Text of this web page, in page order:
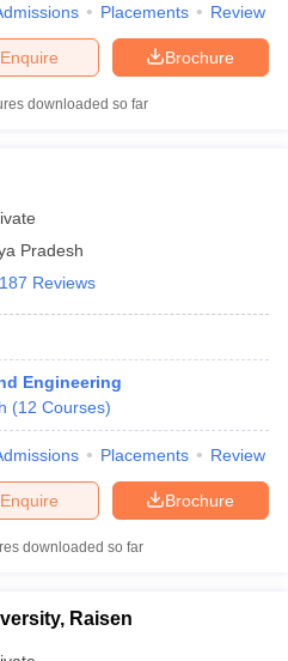
Placements Review
Brochure
Enquire
downloaded so far
Pradesh
187 Reviews
Engineering
(12 Courses)
Placements Review
Brochure
Enquire
downloaded so far
Raisen